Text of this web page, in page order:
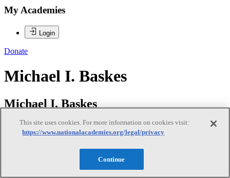
My Academies
Login
Donate
Michael I. Baskes
Michael I. Baskes
Engineering and Professor of Materials Science and
NanoEngineering in the George R. Brown School of Engineering at
Rice University. Dr. Thomas carries out research on photonics,
This site uses cookies. For more information on cookies visit:
https://www.nationalacademies.org/legal/privacy
Continue